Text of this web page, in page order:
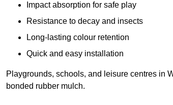
Impact absorption for safe play
Resistance to decay and insects
Long-lasting colour retention
Quick and easy installation
Playgrounds, schools, and leisure centres in
bonded rubber mulch.